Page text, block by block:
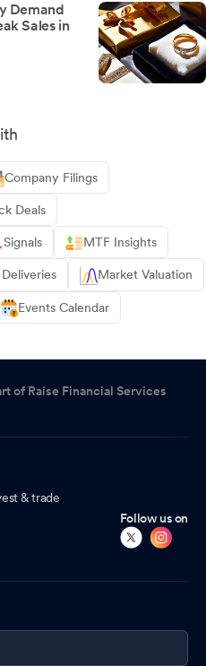
Demand
Sales in
Company Filings
Deals
Signals MTF Insights
Market Valuation
Events Calendar
of Raise Financial Services
& trade
Follow us on